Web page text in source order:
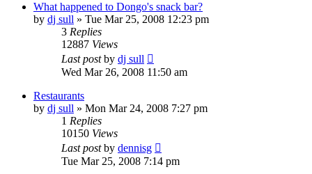
What happened to Dongo's snack bar?
by dj sull » Tue Mar 25, 2008 12:23 pm
3 Replies
12887 Views
Last postby dj sull
Wed Mar 26, 2008 11:50 am
Restaurants
by dj sull » Mon Mar 24, 2008 7:27 pm
1 Replies
10150 Views
Last postby dennisg
Tue Mar 25, 2008 7:14 pm